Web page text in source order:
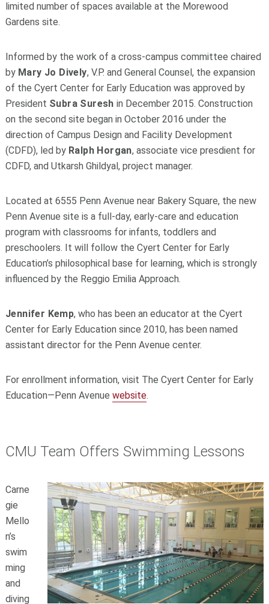
limited number of spaces available at the Morewood
Gardens site.
Informed by the work of a cross-campus committee chaired
by Mary Jo Dively, V.P. and General Counsel, the expansion
of the Cyert Center for Early Education was approved by
President Subra Suresh in December 2015. Construction
on the second site began in October 2016 under the
direction of Campus Design and Facility Development
(CDFD), led by Ralph Horgan, associate vice presdient for
CDFD, and Utkarsh Ghildyal, project manager.
Located at 6555 Penn Avenue near Bakery Square, the new
Penn Avenue site is a full-day, early-care and education
program with classrooms for infants, toddlers and
preschoolers. It will follow the Cyert Center for Early
Education’s philosophical base for learning, which is strongly
influenced by the Reggio Emilia Approach.
Jennifer Kemp, who has been an educator at the Cyert
Center for Early Education since 2010, has been named
assistant director for the Penn Avenue center.
For enrollment information, visit The Cyert Center for Early
Education—Penn Avenue website.
CMU Team Offers Swimming Lessons
Carne
gie
Mello
n’s
swim
ming
and
diving